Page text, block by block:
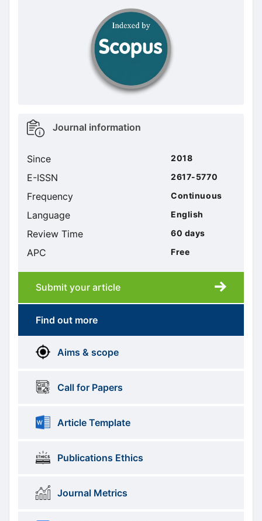
doajseal
doajseal
Metrics
sidebar
Journal information
Since 2018
E-ISSN 2617-5770
Frequency Continuous
Language English
Review Time 60 days
APC Free
Submission
submission
Submit your article
More
Information
menus
Find out more
Aims & scope
Call for Papers
Article Template
Publications Ethics
Journal Metrics